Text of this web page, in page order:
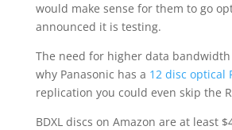
would make sense for them to go
announced it is testing.
The need for higher data
why Panasonic has a 12 disc optical
replication you could even skip the
BDXL discs on Amazon are at least